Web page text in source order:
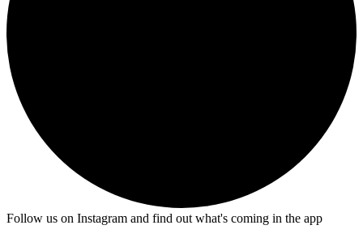
Follow us on Instagram and find out what's coming in the app